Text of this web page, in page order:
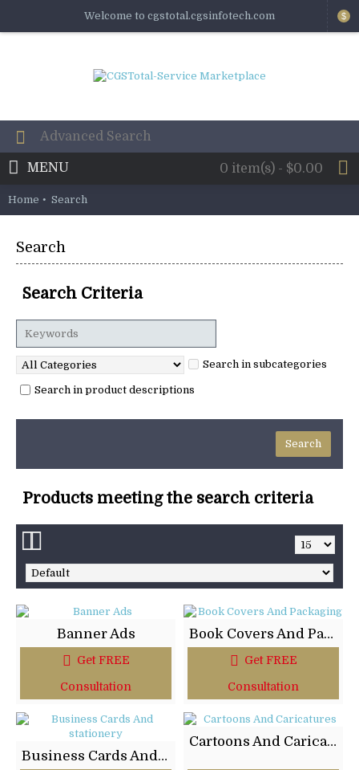
Welcome to cgstotal.cgsinfotech.com $
0 item(s) - $0.00
MENU
Home Search
Search
Search Criteria
Search in subcategories
Search in product descriptions
Products meeting the search criteria
Banner Ads
Get FREE
Consultation
Book Covers And Packaging
Get FREE
Consultation
Business Cards And stationery
Cartoons And Caricatures